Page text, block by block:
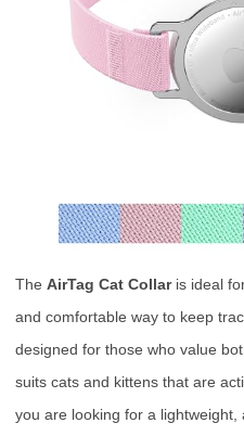
The AirTag Cat Collaris ideal
and comfortable way to keep
designed for those who value
suits cats and kittens that are
you are looking for a